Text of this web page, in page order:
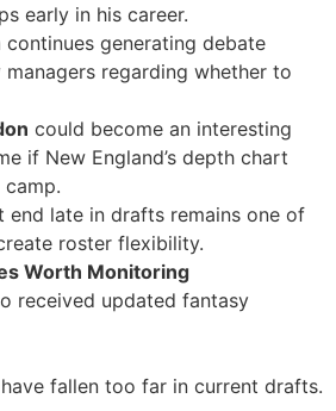
early in his career.
continues generating debate
regarding whether to
could become an interesting
if New England’s depth chart
end late in drafts remains one of
roster flexibility.
Worth Monitoring
received updated fantasy
fallen too far in current drafts.